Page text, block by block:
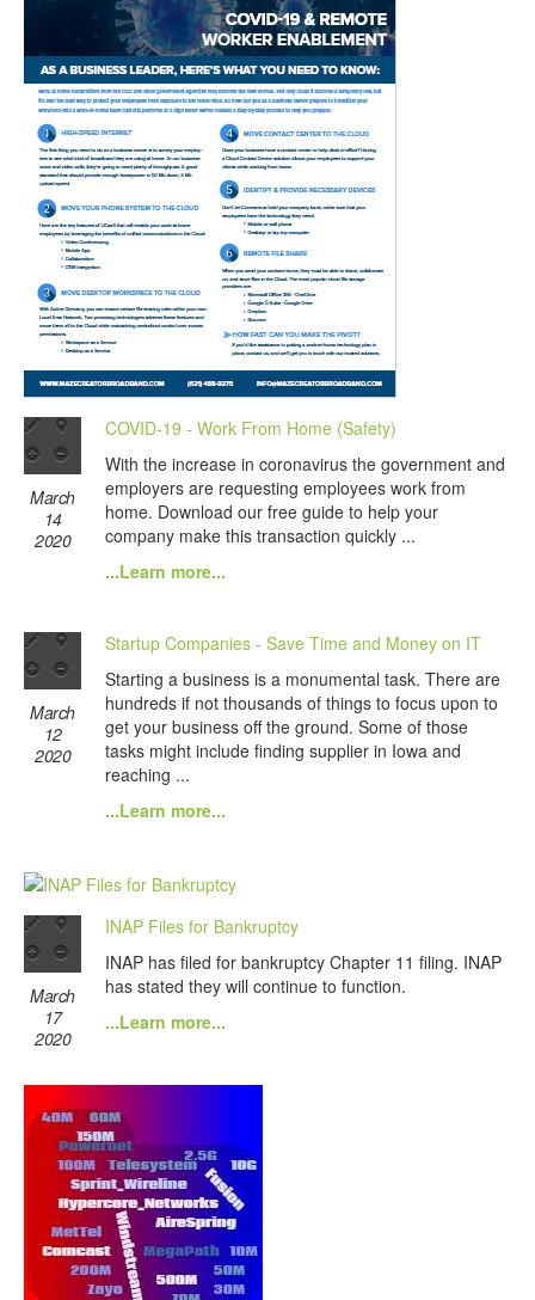
March
14
2020
COVID-19 - Work From Home (Safety)
With the increase in coronavirus the government and
employers are requesting employees work from
home. Download our free guide to help your
company make this transaction quickly ...
...Learn more...
March
12
2020
Startup Companies - Save Time and Money on IT
Starting a business is a monumental task. There are
hundreds if not thousands of things to focus upon to
get your business off the ground. Some of those
tasks might include finding supplier in Iowa and
reaching ...
...Learn more...
March
17
2020
INAP Files for Bankruptcy
INAP has filed for bankruptcy Chapter 11 filing. INAP
has stated they will continue to function.
...Learn more...